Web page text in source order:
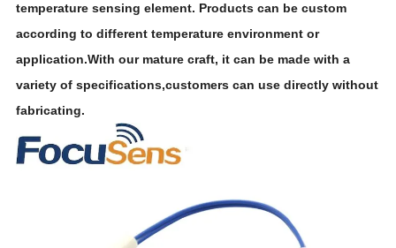
temperature sensing element. Products can be custom
according to different temperature environment or
application.With our mature craft, it can be made with a
variety of specifications,customers can use directly without
fabricating.